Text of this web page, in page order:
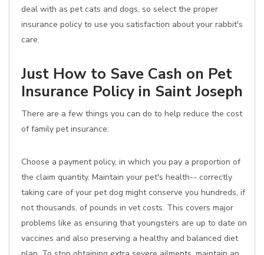
deal with as pet cats and dogs, so select the proper
insurance policy to use you satisfaction about your rabbit's
care.
Just How to Save Cash on Pet
Insurance Policy in Saint Joseph
There are a few things you can do to help reduce the cost
of family pet insurance:
Choose a payment policy, in which you pay a proportion of
the claim quantity. Maintain your pet's health-- correctly
taking care of your pet dog might conserve you hundreds, if
not thousands, of pounds in vet costs. This covers major
problems like as ensuring that youngsters are up to date on
vaccines and also preserving a healthy and balanced diet